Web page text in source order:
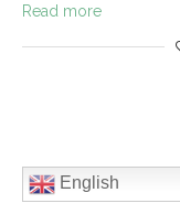
Read more
English